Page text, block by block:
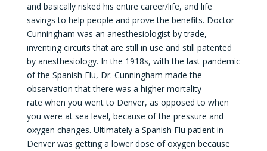
and basically risked his entire career/life, and life
savings to help people and prove the benefits. Doctor
Cunningham was an anesthesiologist by trade,
inventing circuits that are still in use and still patented
by anesthesiology. In the 1918s, with the last pandemic
of the Spanish Flu, Dr. Cunningham made the
observation that there was a higher mortality
rate when you went to Denver, as opposed to when
you were at sea level, because of the pressure and
oxygen changes. Ultimately a Spanish Flu patient in
Denver was getting a lower dose of oxygen because